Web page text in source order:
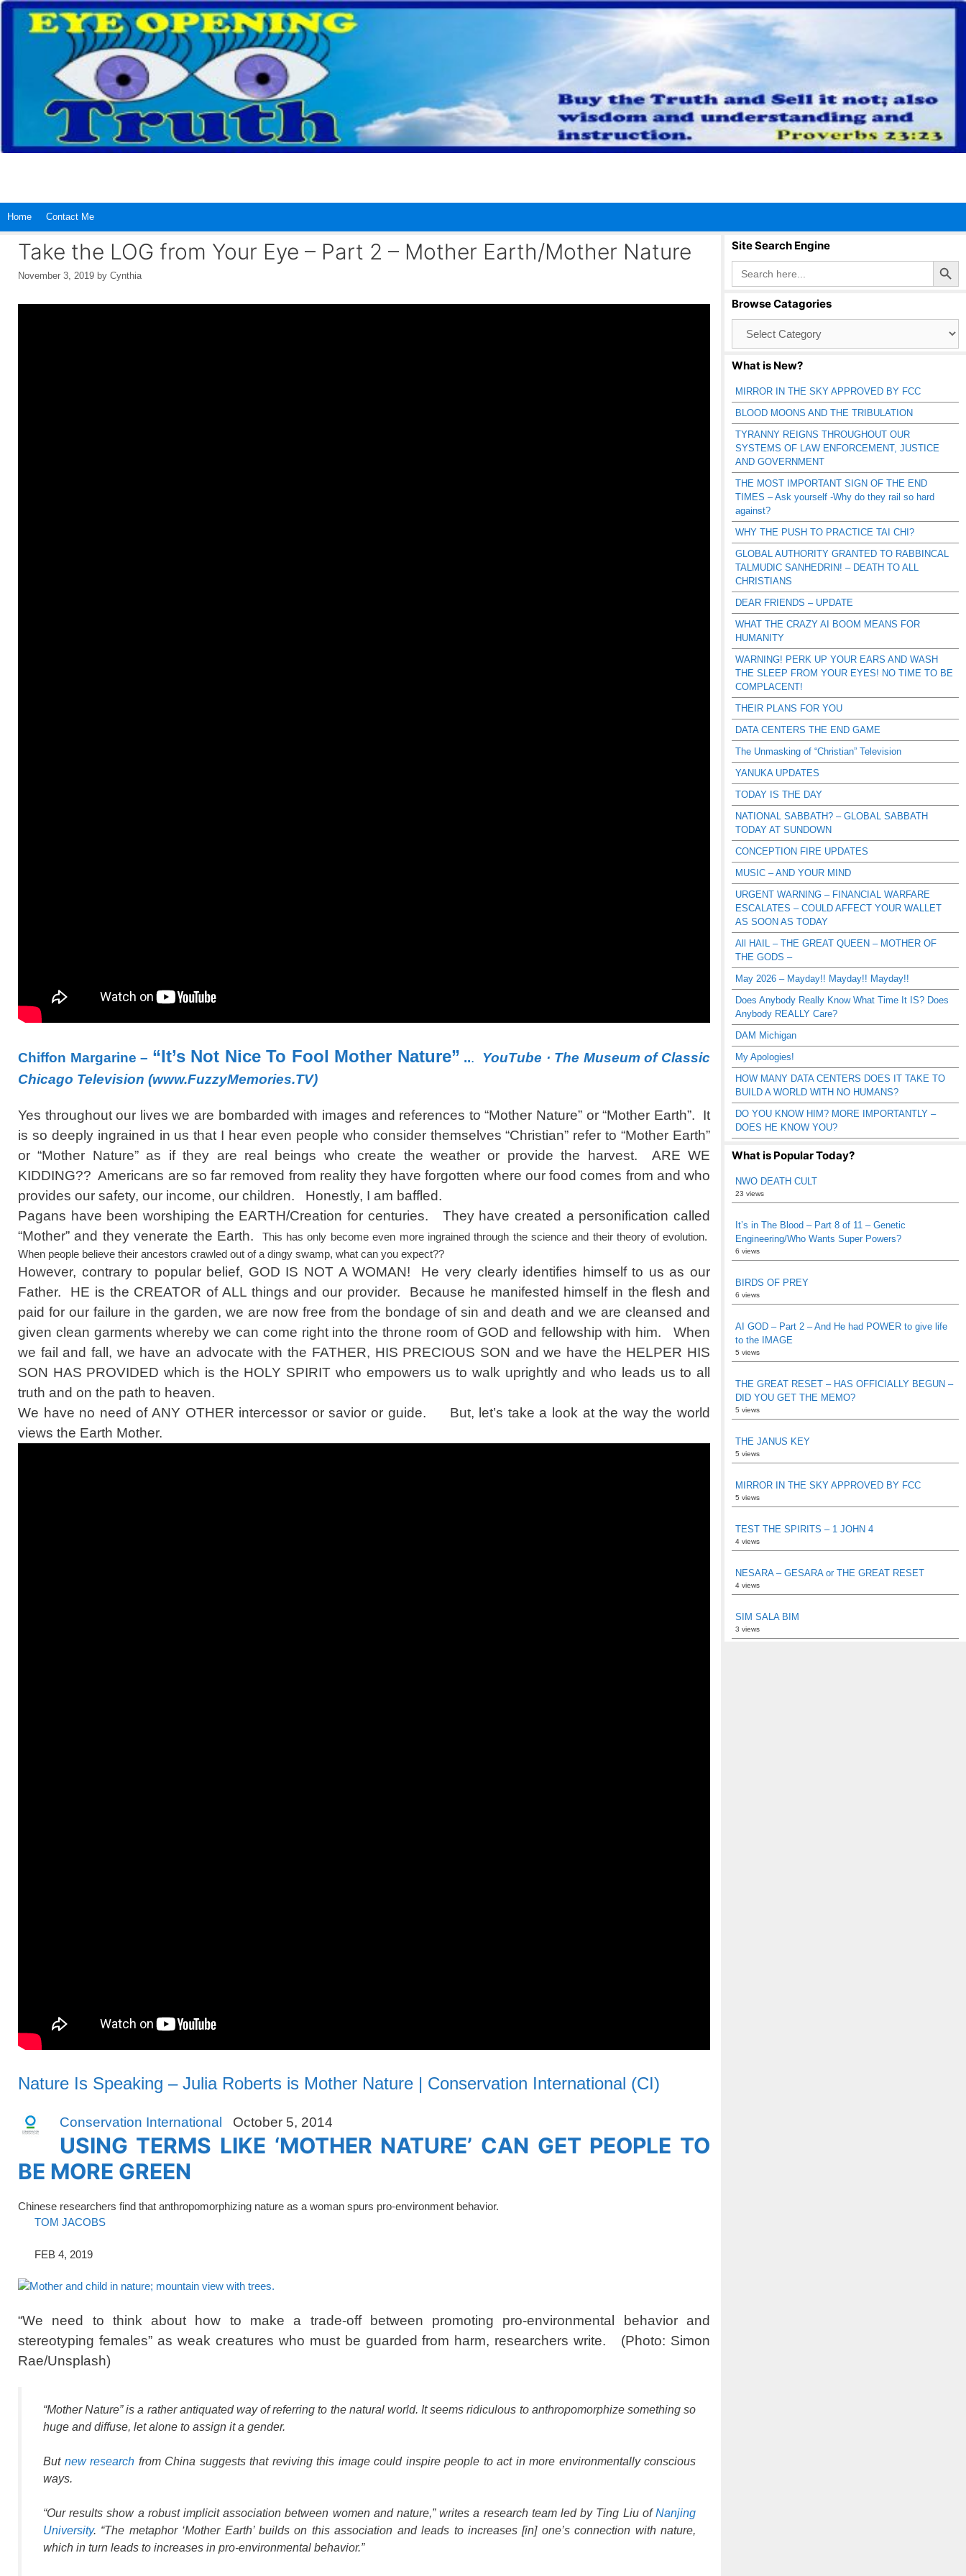
Skip
content
Home Contact Me
Take the LOG from Your Eye – Part 2 – Mother Earth/Mother Nature
November 3, 2019 by Cynthia
Chiffon Margarine – “It’s Not Nice To Fool Mother Nature” ... YouTube ‎ · ‎The Museum of Classic
Chicago Television (www.FuzzyMemories.TV)
Yes throughout our lives we are bombarded with images and references to “Mother Nature” or “Mother Earth”. It
is so deeply ingrained in us that I hear even people who consider themselves “Christian” refer to “Mother Earth”
or “Mother Nature” as if they are real beings who create the weather or provide the harvest. ARE WE
KIDDING?? Americans are so far removed from reality they have forgotten where our food comes from and who
provides our safety, our income, our children. Honestly, I am baffled.
Pagans have been worshiping the EARTH/Creation for centuries. They have created a personification called
“Mother” and they venerate the Earth.
This has only become even more ingrained through the science and their theory of evolution.
When people believe their ancestors crawled out of a dingy swamp, what can you expect??
However, contrary to popular belief, GOD IS NOT A WOMAN! He very clearly identifies himself to us as our
Father. HE is the CREATOR of ALL things and our provider. Because he manifested himself in the flesh and
paid for our failure in the garden, we are now free from the bondage of sin and death and we are cleansed and
given clean garments whereby we can come right into the throne room of GOD and fellowship with him. When
we fail and fall, we have an advocate with the FATHER, HIS PRECIOUS SON and we have the HELPER HIS
SON HAS PROVIDED which is the HOLY SPIRIT who empowers us to walk uprightly and who leads us to all
truth and on the path to heaven.
We have no need of ANY OTHER intercessor or savior or guide. But, let’s take a look at the way the world
views the Earth Mother.
Nature Is Speaking – Julia Roberts is Mother Nature | Conservation International (CI)
Conservation International October 5, 2014
USING TERMS LIKE ‘MOTHER NATURE’ CAN GET PEOPLE TO
BE MORE GREEN
Chinese researchers find that anthropomorphizing nature as a woman spurs pro-environment behavior.
TOM JACOBS
FEB 4, 2019
“We need to think about how to make a trade-off between promoting pro-environmental behavior and
stereotyping females” as weak creatures who must be guarded from harm, researchers write. (Photo: Simon
Rae/Unsplash)
“Mother Nature” is a rather antiquated way of referring to the natural world. It seems ridiculous to anthropomorphize something so
huge and diffuse, let alone to assign it a gender.
But new research from China suggests that reviving this image could inspire people to act in more environmentally conscious
ways.
“Our results show a robust implicit association between women and nature,” writes a research team led by Ting Liu ofNanjing
University. “The metaphor ‘Mother Earth’ builds on this association and leads to increases [in] one’s connection with nature,
which in turn leads to increases in pro-environmental behavior.”
Site Search Engine
Search
for:
Search Button
Browse Catagories
Catagories
What is New?
MIRROR IN THE SKY APPROVED BY FCC
BLOOD MOONS AND THE TRIBULATION
TYRANNY REIGNS THROUGHOUT OUR
SYSTEMS OF LAW ENFORCEMENT, JUSTICE
AND GOVERNMENT
THE MOST IMPORTANT SIGN OF THE END
TIMES – Ask yourself -Why do they rail so hard
against?
WHY THE PUSH TO PRACTICE TAI CHI?
GLOBAL AUTHORITY GRANTED TO RABBINCAL
TALMUDIC SANHEDRIN! – DEATH TO ALL
CHRISTIANS
DEAR FRIENDS – UPDATE
WHAT THE CRAZY AI BOOM MEANS FOR
HUMANITY
WARNING! PERK UP YOUR EARS AND WASH
THE SLEEP FROM YOUR EYES! NO TIME TO BE
COMPLACENT!
THEIR PLANS FOR YOU
DATA CENTERS THE END GAME
The Unmasking of “Christian” Television
YANUKA UPDATES
TODAY IS THE DAY
NATIONAL SABBATH? – GLOBAL SABBATH
TODAY AT SUNDOWN
CONCEPTION FIRE UPDATES
MUSIC – AND YOUR MIND
URGENT WARNING – FINANCIAL WARFARE
ESCALATES – COULD AFFECT YOUR WALLET
AS SOON AS TODAY
All HAIL – THE GREAT QUEEN – MOTHER OF
THE GODS –
May 2026 – Mayday!! Mayday!! Mayday!!
Does Anybody Really Know What Time It IS? Does
Anybody REALLY Care?
DAM Michigan
My Apologies!
HOW MANY DATA CENTERS DOES IT TAKE TO
BUILD A WORLD WITH NO HUMANS?
DO YOU KNOW HIM? MORE IMPORTANTLY –
DOES HE KNOW YOU?
What is Popular Today?
NWO DEATH CULT
23 views
It’s in The Blood – Part 8 of 11 – Genetic
Engineering/Who Wants Super Powers?
6 views
BIRDS OF PREY
6 views
AI GOD – Part 2 – And He had POWER to give life
to the IMAGE
5 views
THE GREAT RESET – HAS OFFICIALLY BEGUN –
DID YOU GET THE MEMO?
5 views
THE JANUS KEY
5 views
MIRROR IN THE SKY APPROVED BY FCC
5 views
TEST THE SPIRITS – 1 JOHN 4
4 views
NESARA – GESARA or THE GREAT RESET
4 views
SIM SALA BIM
3 views